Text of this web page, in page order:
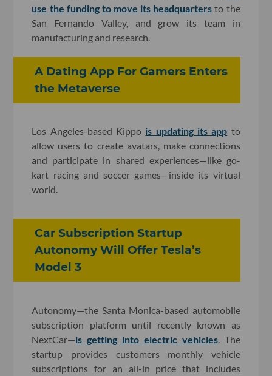
use the funding to move its headquarters to the
San Fernando Valley, and grow its team in
manufacturing and research.
A Dating App For Gamers Enters
the Metaverse
Los Angeles-based Kippo is updating its app to
allow users to create avatars, make connections
and participate in shared experiences—like go-
kart racing and soccer games—inside its virtual
world.
Car Subscription Startup
Autonomy Will Offer Tesla’s
Model 3
Autonomy—the Santa Monica-based automobile
subscription platform until recently known as
NextCar—is getting into electric vehicles. The
startup provides customers monthly vehicle
subscriptions for an all-in price that includes